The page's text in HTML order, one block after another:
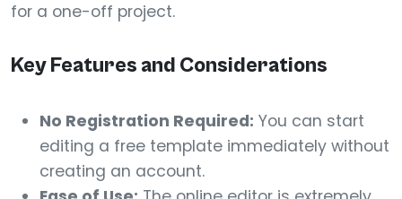
for a one-off project.
Key Features and Considerations
No Registration Required: You can start
editing a free template immediately without
creating an account.